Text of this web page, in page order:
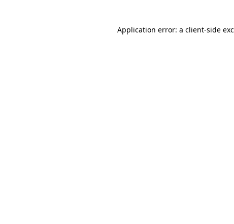
Application error: a client-side